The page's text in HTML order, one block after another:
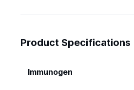
Product Specifications
Immunogen